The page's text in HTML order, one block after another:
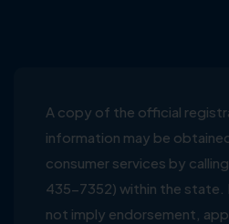
A copy of the official
information may be
consumer services by
435-7352) within the state.
not imply endorsement,